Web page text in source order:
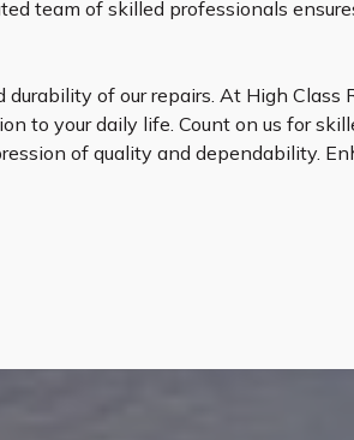
team of skilled professionals
of our repairs. At High Class
to your daily life. Count on us for
of quality and dependability.